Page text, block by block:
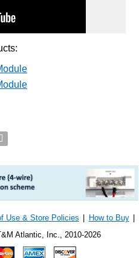
Use & Store Policies How to Buy
Atlantic, Inc., 2010-2026